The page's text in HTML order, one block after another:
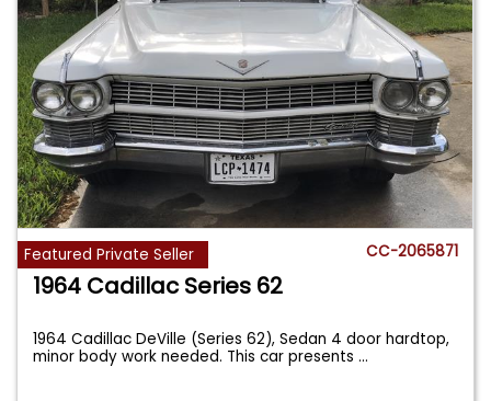
Featured Private Seller CC-2065871
1964 Cadillac Series 62
1964 Cadillac DeVille (Series 62), Sedan 4 door hardtop,
minor body work needed. This car presents...